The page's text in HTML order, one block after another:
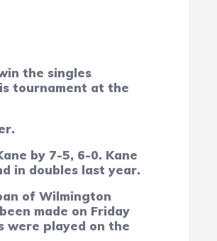
the singles
tournament at the
by 7-5, 6-0. Kane
in doubles last year.
of Wilmington
made on Friday
were played on the